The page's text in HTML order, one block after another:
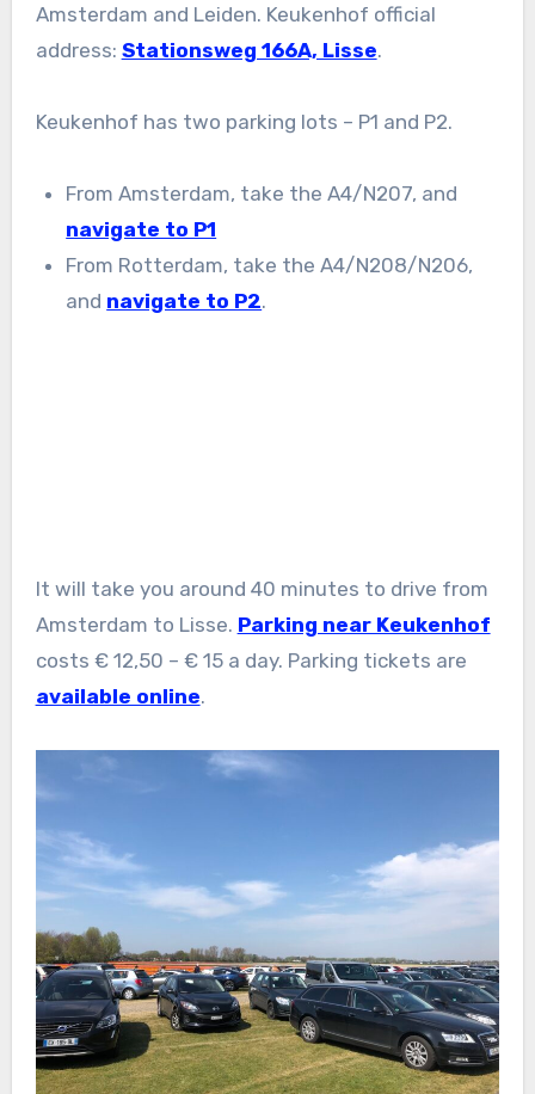
Amsterdam and Leiden. Keukenhof official
address: Stationsweg 166A, Lisse.
Keukenhof has two parking lots – P1 and P2.
From Amsterdam, take the A4/N207, and
navigate to P1
From Rotterdam, take the A4/N208/N206,
and navigate to P2.
It will take you around 40 minutes to drive from
Amsterdam to Lisse. Parking near Keukenhof
costs € 12,50 – € 15 a day. Parking tickets are
available online.